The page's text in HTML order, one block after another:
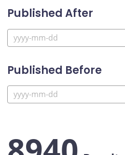
Published After
Published Before